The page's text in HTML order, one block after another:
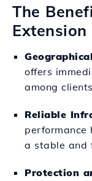
The
offers
among
Reliable
performance
a stable and
Protection